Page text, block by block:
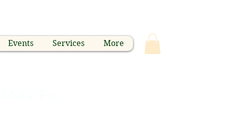
Events Services More